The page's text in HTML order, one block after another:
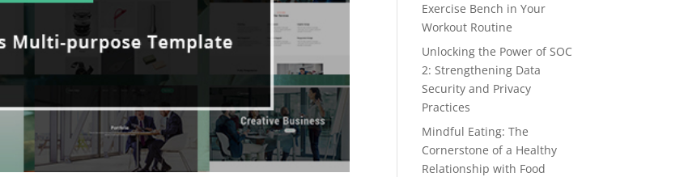
Exercise Bench in Your
Workout Routine
Unlocking the Power of SOC
2: Strengthening Data
Security and Privacy
Practices
Mindful Eating: The
Cornerstone of a Healthy
Relationship with Food